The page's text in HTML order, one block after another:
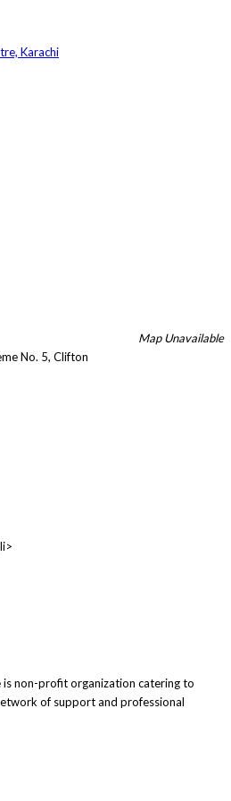
Map Unavailable
No. 5, Clifton
non-profit organization catering to
of support and professional